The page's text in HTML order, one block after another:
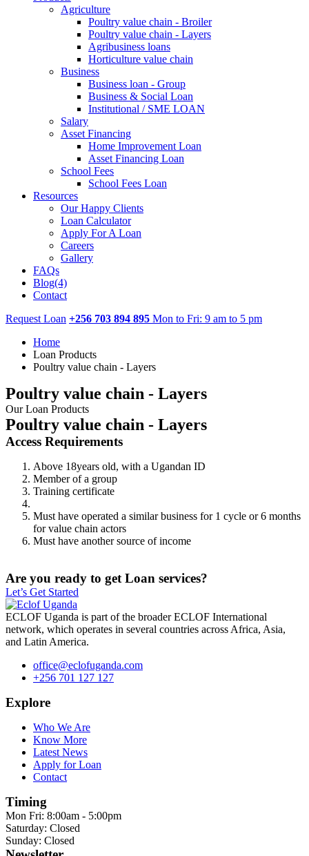
Agriculture
Poultry value chain - Broiler
Poultry value chain - Layers
Agribusiness loans
Horticulture value chain
Business
Business loan - Group
Business & Social Loan
Institutional / SME LOAN
Salary
Asset Financing
Home Improvement Loan
Asset Financing Loan
School Fees
School Fees Loan
Resources
Our Happy Clients
Loan Calculator
Apply For A Loan
Careers
Gallery
FAQs
Blog(4)
Contact
Request Loan +256 703 894 895 Mon to Fri: 9 am to 5 pm
Home
Loan Products
Poultry value chain - Layers
Poultry value chain - Layers
Our Loan Products
Poultry value chain - Layers
Access Requirements
Above 18years old, with a Ugandan ID
Member of a group
Training certificate
Must have operated a similar business for 1 cycle or 6 months
for value chain actors
Must have another source of income
Are you ready to get Loan services?
Let’s Get Started
ECLOF Uganda is part of the broader ECLOF International
network, which operates in several countries across Africa, Asia,
and Latin America.
office@eclofuganda.com
+256 701 127 127
Explore
Who We Are
Know More
Latest News
Apply for Loan
Contact
Timing
Mon Fri: 8:00am - 5:00pm
Saturday: Closed
Sunday: Closed